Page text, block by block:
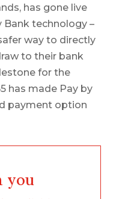
has gone live
Bank technology –
way to directly
to their bank
for the
has made Pay by
payment option
you